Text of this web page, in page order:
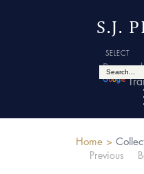
S.J.
Home >
Previous